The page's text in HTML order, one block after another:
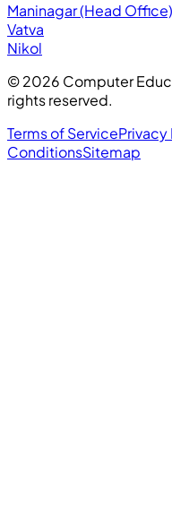
Maninagar (Head Office)
Vatva
Nikol
©2026 Computer
rights reserved.
Terms of Service
ConditionsSitemap